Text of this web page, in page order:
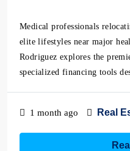
Medical professionals
elite lifestyles near major
Rodriguez explores the
specialized financing tools
1 month ago Real